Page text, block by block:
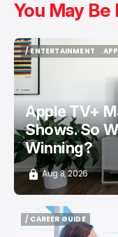
You May
/ ENTERTAINMENT
/ ENTERTAINMENT
Apple TV+
Shows. So
Winning?
Aug 8, 2026
/ CAREER GUIDE
/ CAREER GUIDE